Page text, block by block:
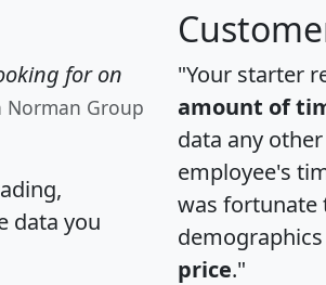
for on
Norman Group
data you
"Your starter
amount of
data any
employee's
was fortunate
price."